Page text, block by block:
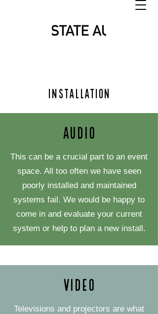
Installation
Audio
This can be a crucial part to an event
space. All too often we have seen
poorly installed and maintained
systems fail. We would be happy to
come in and evaluate your current
system or help to plan a new install.
Video
Televisions and projectors are what